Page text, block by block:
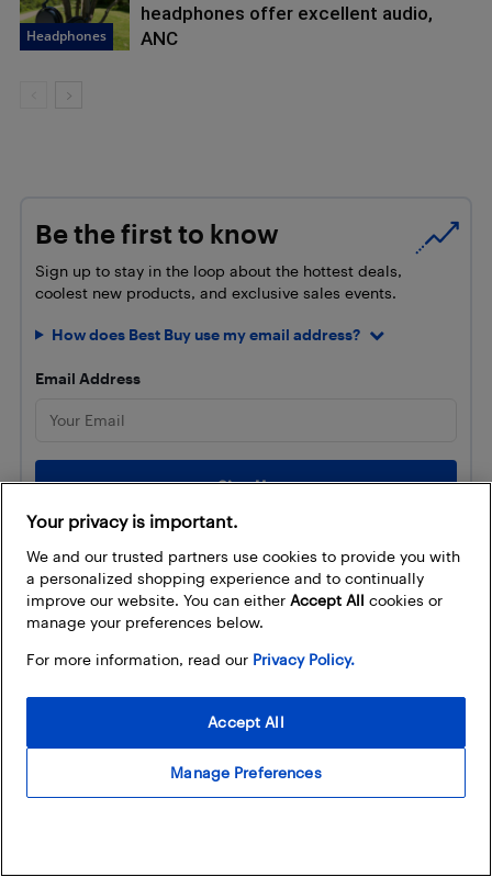
Headphones
headphones offer excellent audio,
ANC
Be the first to know
Sign up to stay in the loop about the hottest deals,
coolest new products, and exclusive sales events.
How does Best Buy use my email address?
Email Address
Trending
Nintendo Play at select...
Capture every play
with XbotGo AI Tracking
Your privacy is important.
We and our trusted partners use cookies to provide you with
a personalized shopping experience and to continually
improve our website. You can either Accept All cookies or
manage your preferences below.
For more information, read our Privacy Policy.
Manage Preferences
Accept All